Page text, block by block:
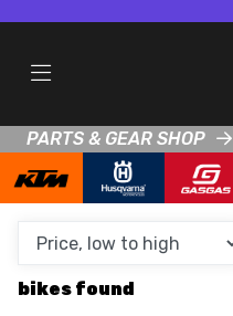
PARTS & GEAR SHOP
CONDITION
bikes